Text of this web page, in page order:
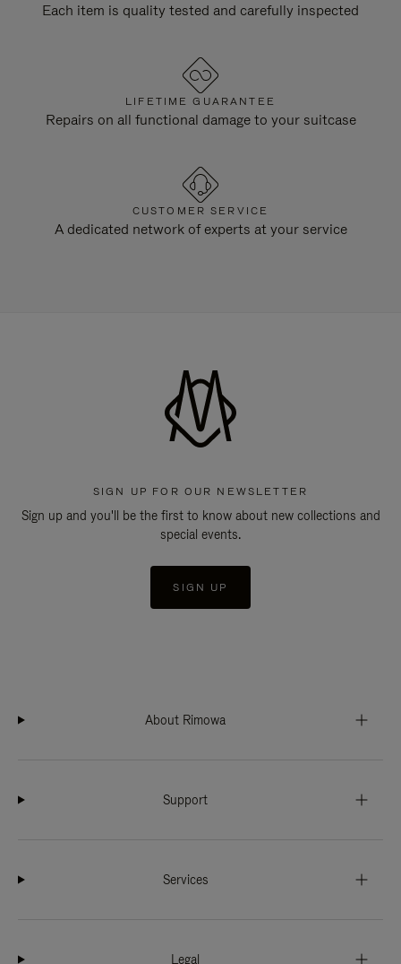
Each item is quality tested and carefully inspected
LIFETIME GUARANTEE
Repairs on all functional damage to your suitcase
CUSTOMER SERVICE
A dedicated network of experts at your service
SIGN UP FOR OUR NEWSLETTER
Sign up and you'll be the first to know about new collections and
special events.
SIGN UP
About Rimowa
Support
Services
Legal